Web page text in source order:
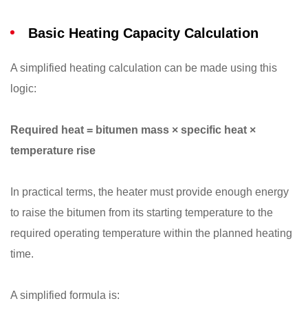
Basic Heating Capacity Calculation
A simplified heating calculation can be made using this
logic:
Required heat = bitumen mass × specific heat ×
temperature rise
In practical terms, the heater must provide enough energy
to raise the bitumen from its starting temperature to the
required operating temperature within the planned heating
time.
A simplified formula is: